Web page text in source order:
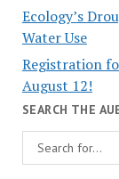
Ecology’s
Water Use
Registration
August 12!
SEARCH THE